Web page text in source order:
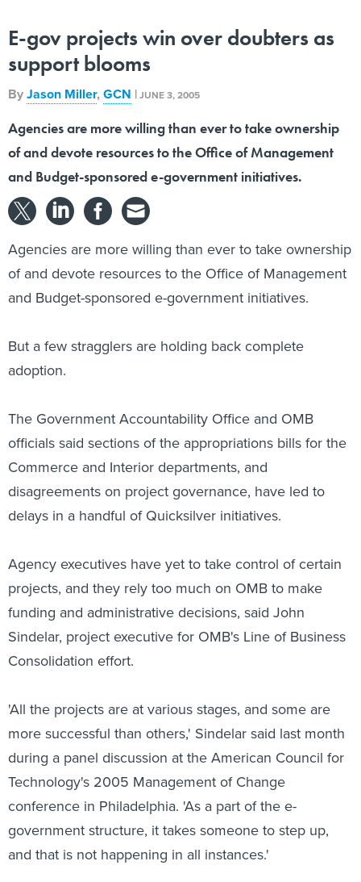
E-gov projects win over doubters as
support blooms
ByJason Miller,GCN |JUNE 3, 2005
Agencies are more willing than ever to take ownership
of and devote resources to the Office of Management
and Budget-sponsored e-government initiatives.
Agencies are more willing than ever to take ownership
of and devote resources to the Office of Management
and Budget-sponsored e-government initiatives.
But a few stragglers are holding back complete
adoption.
The Government Accountability Office and OMB
officials said sections of the appropriations bills for the
Commerce and Interior departments, and
disagreements on project governance, have led to
delays in a handful of Quicksilver initiatives.
Agency executives have yet to take control of certain
projects, and they rely too much on OMB to make
funding and administrative decisions, said John
Sindelar, project executive for OMB's Line of Business
Consolidation effort.
'All the projects are at various stages, and some are
more successful than others,' Sindelar said last month
during a panel discussion at the American Council for
Technology's 2005 Management of Change
conference in Philadelphia. 'As a part of the e-
government structure, it takes someone to step up,
and that is not happening in all instances.'